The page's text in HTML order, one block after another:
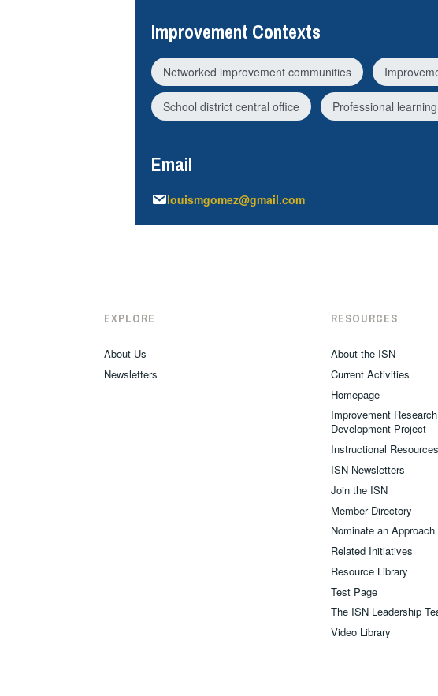
Improvement Contexts
Networked improvement communities
School district central office Professional
Email
louismgomez@gmail.com
EXPLORE
About Us
Newsletters
RESOURCES
About the ISN
Current Activities
Homepage
Improvement
Development Project
Instructional Resources
ISN Newsletters
Join the ISN
Member Directory
Nominate an Approach
Related Initiatives
Resource Library
Test Page
The ISN Leadership
Video Library